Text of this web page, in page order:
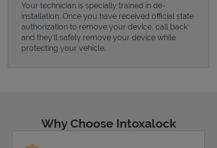
Pricing
Your technician is specially trained in de-
installation. Once you have received official state
authorization to remove your device, call back
and they'll safely remove your device while
protecting your vehicle.
Why Choose Intoxalock